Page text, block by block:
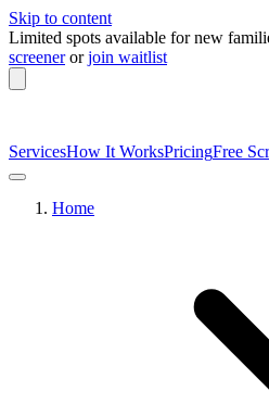
Skip to content
Limited spots available for new
screener or join waitlist
ServicesHow It WorksPricingFree
Home